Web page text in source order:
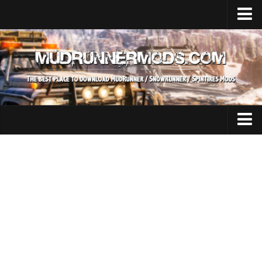
Home
Upload Mod
SnowRunner
How to install SnowRunner mods?